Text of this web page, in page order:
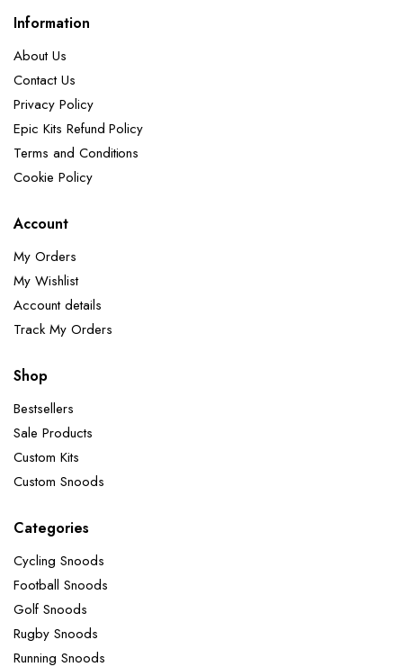
Information
About Us
Contact Us
Privacy Policy
Epic Kits Refund Policy
Terms and Conditions
Cookie Policy
Account
My Orders
My Wishlist
Account details
Track My Orders
Shop
Bestsellers
Sale Products
Custom Kits
Custom Snoods
Categories
Cycling Snoods
Football Snoods
Golf Snoods
Rugby Snoods
Running Snoods